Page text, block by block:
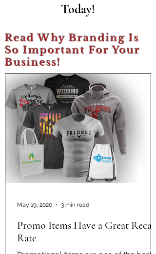
Today!
Read Why Branding Is
So Important For Your
Business!
Promo Items Have a Great Recall
Rate
May 19, 2020 3 min read